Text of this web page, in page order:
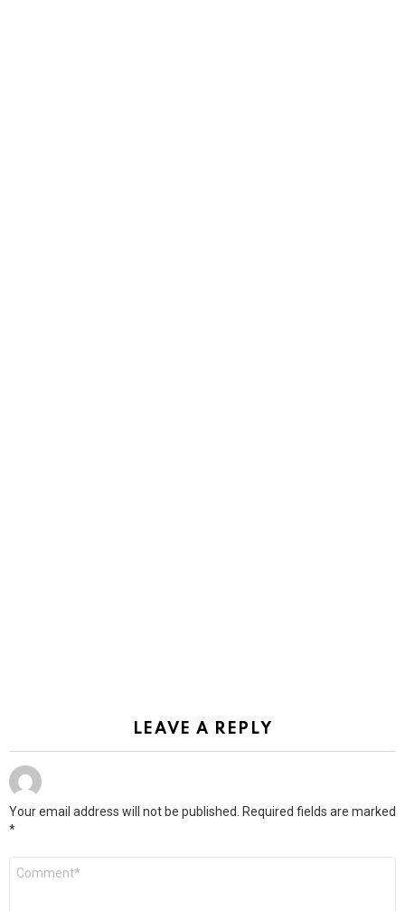
LEAVE A REPLY
Your email address will not be published. Required fields are marked
*